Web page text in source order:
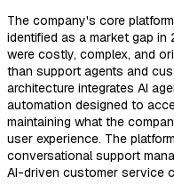
The company's core
identified as a market gap
were costly, complex, and
than support agents and
architecture integrates AI
automation designed to
maintaining what the
user experience. The
conversational support
AI-driven customer service